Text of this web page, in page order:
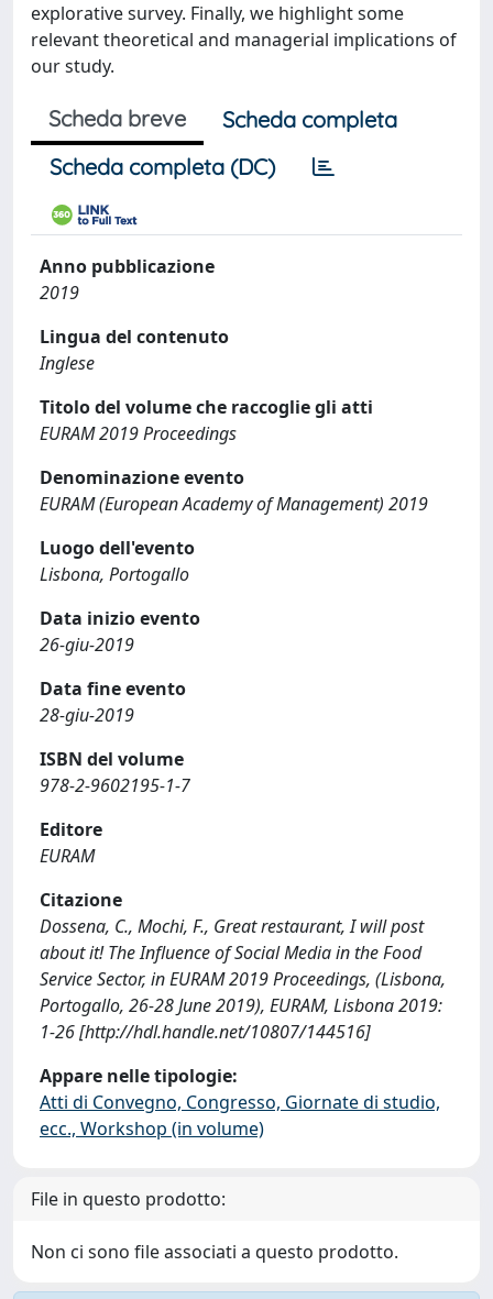
explorative survey. Finally, we highlight some
relevant theoretical and managerial implications of
our study.
Scheda breve
Scheda completa
Scheda completa (DC)
Anno pubblicazione
2019
Lingua del contenuto
Inglese
Titolo del volume che raccoglie gli atti
EURAM 2019 Proceedings
Denominazione evento
EURAM (European Academy of Management) 2019
Luogo dell'evento
Lisbona, Portogallo
Data inizio evento
26-giu-2019
Data fine evento
28-giu-2019
ISBN del volume
978-2-9602195-1-7
Editore
EURAM
Citazione
Dossena, C., Mochi, F., Great restaurant, I will post
about it! The Influence of Social Media in the Food
Service Sector, in EURAM 2019 Proceedings, (Lisbona,
Portogallo, 26-28 June 2019), EURAM, Lisbona 2019:
1-26 [http://hdl.handle.net/10807/144516]
Appare nelle tipologie:
Atti di Convegno, Congresso, Giornate di studio,
ecc., Workshop (in volume)
File in questo prodotto:
Non ci sono file associati a questo prodotto.